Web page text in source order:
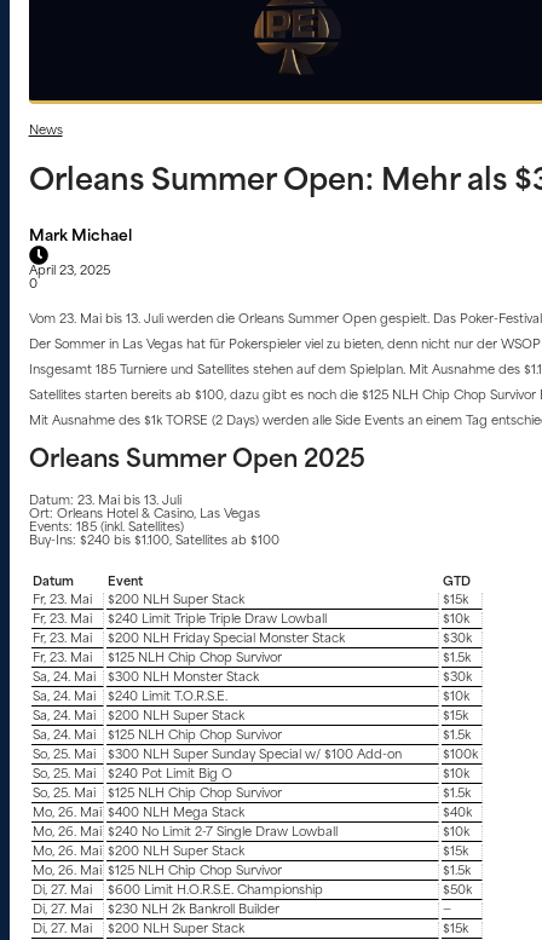
News
Orleans Summer Open: Mehr als
Mark Michael
April 23, 2025
0
Vom 23. Mai bis 13. Juli werden die Orleans Summer Open gespielt. Das Poker-
Der Sommer in Las Vegas hat für Pokerspieler viel zu bieten, denn nicht nur der
Insgesamt 185 Turniere und Satellites stehen auf dem Spielplan. Mit Ausnahme des
Satellites starten bereits ab $100, dazu gibt es noch die $125 NLH Chip Chop
Mit Ausnahme des $1k TORSE (2 Days) werden alle Side Events an einem Tag
Orleans Summer Open 2025
Datum: 23. Mai bis 13. Juli
Ort: Orleans Hotel & Casino, Las Vegas
Events: 185 (inkl. Satellites)
Buy-Ins: $240 bis $1.100, Satellites ab $100
Datum Event
GTD
Fr, 23. Mai
$200 NLH Super Stack
$15k
Fr, 23. Mai
$240 Limit Triple Triple Draw Lowball
$10k
Fr, 23. Mai
$200 NLH Friday Special Monster Stack
$30k
Fr, 23. Mai
$125 NLH Chip Chop Survivor
$1.5k
Sa, 24. Mai
$300 NLH Monster Stack
$30k
Sa, 24. Mai
$240 Limit T.O.R.S.E.
$10k
Sa, 24. Mai
$200 NLH Super Stack
$15k
Sa, 24. Mai
$125 NLH Chip Chop Survivor
$1.5k
So, 25. Mai
$300 NLH Super Sunday Special w/ $100 Add-on
$100k
So, 25. Mai
$240 Pot Limit Big O
$10k
So, 25. Mai
$125 NLH Chip Chop Survivor
$1.5k
Mo, 26. Mai $400 NLH Mega Stack
$40k
Mo, 26. Mai $240 No Limit 2-7 Single Draw Lowball
$10k
Mo, 26. Mai $200 NLH Super Stack
$15k
Mo, 26. Mai $125 NLH Chip Chop Survivor
$1.5k
Di, 27. Mai
$600 Limit H.O.R.S.E. Championship
$50k
Di, 27. Mai
$230 NLH 2k Bankroll Builder
—
Di, 27. Mai
$200 NLH Super Stack
$15k